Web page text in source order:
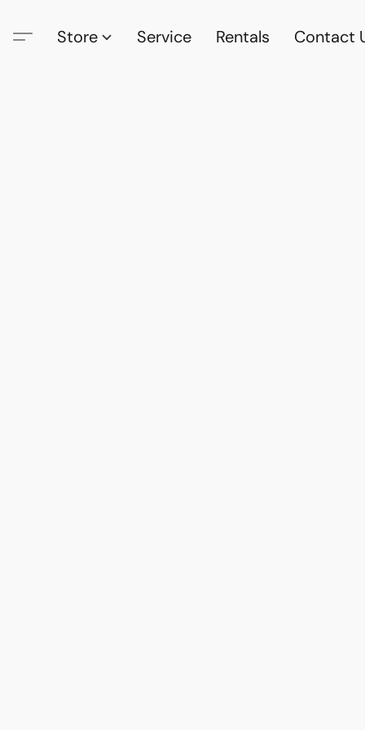
Store Service Rentals Contact